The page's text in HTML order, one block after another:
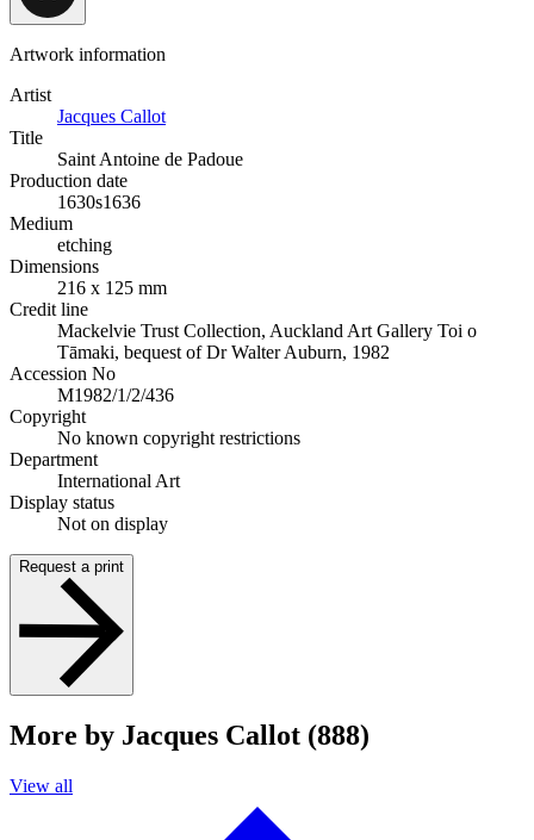
Artwork information
Artist
Jacques Callot
Title
Saint Antoine de Padoue
Production date
1630s1636
Medium
etching
Dimensions
216 x 125 mm
Credit line
Mackelvie Trust Collection, Auckland Art Gallery Toi o
Tāmaki, bequest of Dr Walter Auburn, 1982
Accession No
M1982/1/2/436
Copyright
No known copyright restrictions
Department
International Art
Display status
Not on display
Request a print
More by Jacques Callot (888)
View all